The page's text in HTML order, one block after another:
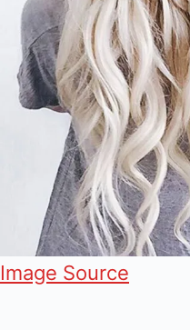
Image Source